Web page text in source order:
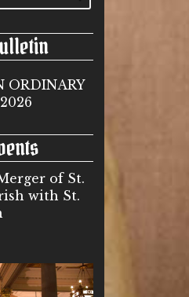
ORDINARY
of St.
with St.